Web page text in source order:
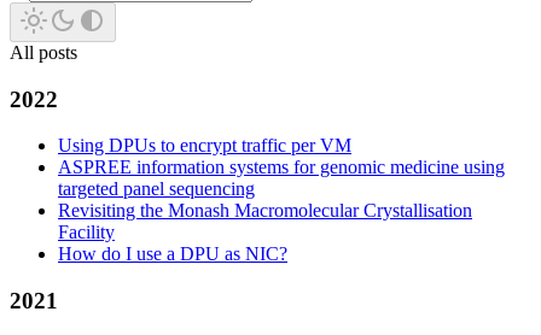
All posts
2022
Using DPUs to encrypt traffic per VM
ASPREE information systems for genomic medicine using
targeted panel sequencing
Revisiting the Monash Macromolecular Crystallisation
Facility
How do I use a DPU as NIC?
2021